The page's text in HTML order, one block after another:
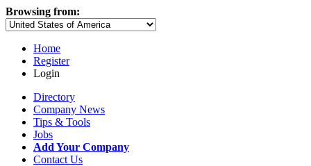
Browsing from:
Home
Register
Login
Directory
Company News
Tips & Tools
Jobs
Add Your Company
Contact Us